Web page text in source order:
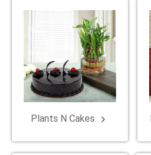
Plants N Cakes keyboard_arrow_right